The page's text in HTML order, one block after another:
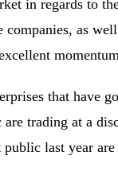
in regards to
as
that have
are trading at a
last year